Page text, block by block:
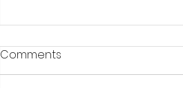
Comments